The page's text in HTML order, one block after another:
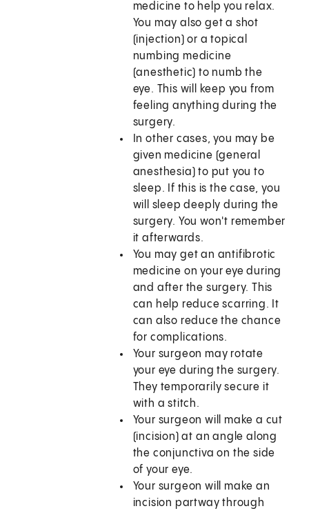
medicine to help you relax.
You may also get a shot
(injection) or a topical
numbing medicine
(anesthetic) to numb the
eye. This will keep you from
feeling anything during the
surgery.
In other cases, you may be
given medicine (general
anesthesia) to put you to
sleep. If this is the case, you
will sleep deeply during the
surgery. You won't remember
it afterwards.
You may get an antifibrotic
medicine on your eye during
and after the surgery. This
can help reduce scarring. It
can also reduce the chance
for complications.
Your surgeon may rotate
your eye during the surgery.
They temporarily secure it
with a stitch.
Your surgeon will make a cut
(incision) at an angle along
the conjunctiva on the side
of your eye.
Your surgeon will make an
incision partway through